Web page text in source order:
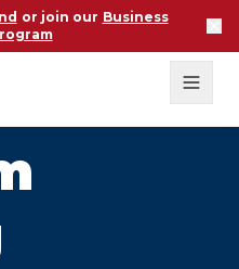
or join our Business